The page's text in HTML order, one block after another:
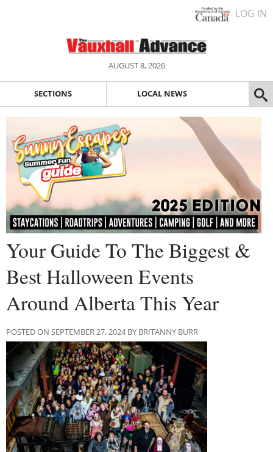
LOG IN
AUGUST 8, 2026
SECTIONS LOCAL NEWS
Your Guide To The Biggest &
Best Halloween Events
Around Alberta This Year
POSTED ON SEPTEMBER 27, 2024 BY BRITANNY BURR